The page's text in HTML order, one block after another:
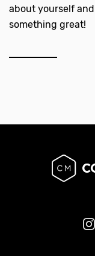
about yourself
something great!